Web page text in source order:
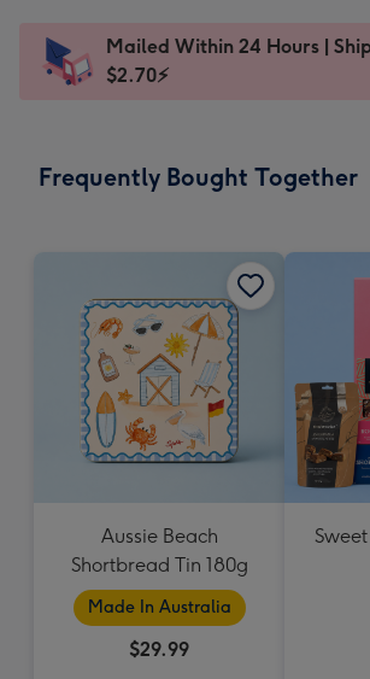
x
185
Dimensions:
205
Sent
instantly
Mailed Within 24 Hours |
$2.70⚡
Frequently Bought Together
Aussie Beach
Shortbread Tin 180g
Made In Australia
$29.99